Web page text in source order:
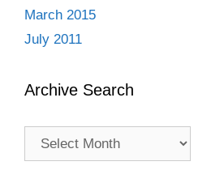
March 2015
July 2011
Archive Search
Archive